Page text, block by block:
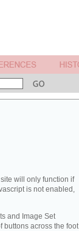
will only function if
is not enabled,
and Image Set
buttons across the foot